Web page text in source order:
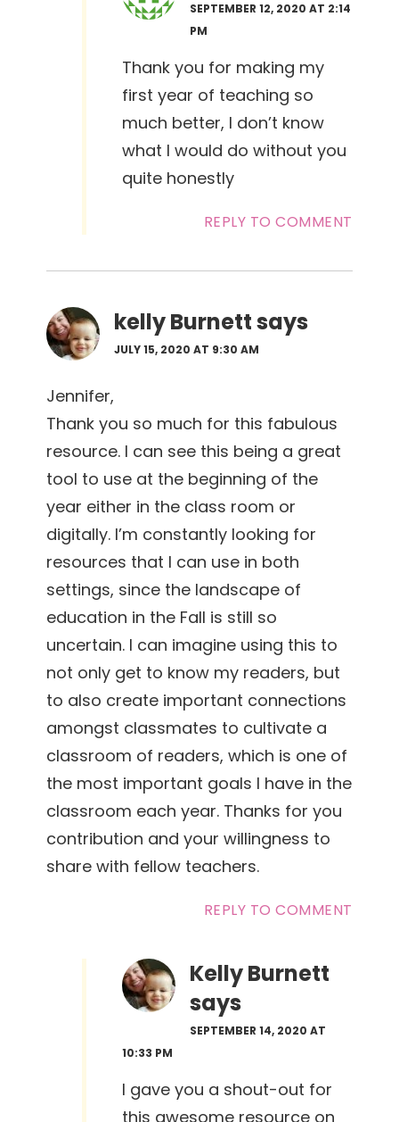
SEPTEMBER 12, 2020 AT 2:14
PM
Thank you for making my
first year of teaching so
much better, I don’t know
what I would do without you
quite honestly
REPLY TO COMMENT
kelly Burnettsays
JULY 15, 2020 AT 9:30 AM
Jennifer,
Thank you so much for this fabulous
resource. I can see this being a great
tool to use at the beginning of the
year either in the class room or
digitally. I’m constantly looking for
resources that I can use in both
settings, since the landscape of
education in the Fall is still so
uncertain. I can imagine using this to
not only get to know my readers, but
to also create important connections
amongst classmates to cultivate a
classroom of readers, which is one of
the most important goals I have in the
classroom each year. Thanks for you
contribution and your willingness to
share with fellow teachers.
REPLY TO COMMENT
Kelly Burnett
says
SEPTEMBER 14, 2020 AT
10:33 PM
I gave you a shout-out for
this awesome resource on